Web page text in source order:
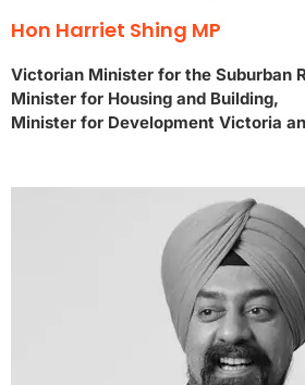
Hon Harriet Shing MP
Victorian Minister for the Suburban
Minister for Housing and Building,
Minister for Development Victoria